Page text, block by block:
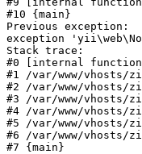
#10 {main}
Previous exception:
exception
Stack trace:
#0 [internal
#1 /var/www/vhosts/
#2 /var/www/vhosts/
#3 /var/www/vhosts/
#4 /var/www/
#5 /var/www/vhosts/
#6 /var/www/vhosts/
#7 {main}